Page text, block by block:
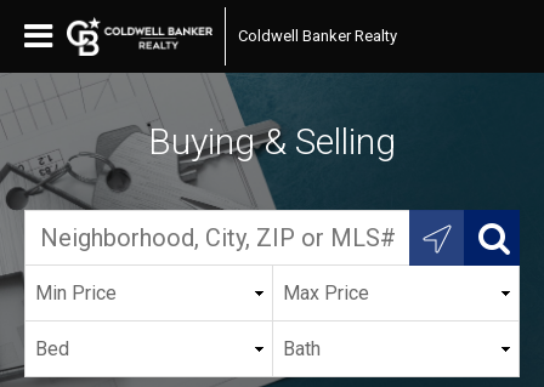
Coldwell Banker Realty
Buying & Selling